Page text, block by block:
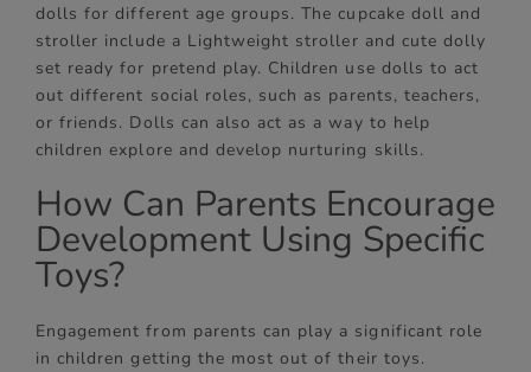
dolls for different age groups. The cupcake doll and
stroller include a Lightweight stroller and cute dolly
set ready for pretend play. Children use dolls to act
out different social roles, such as parents, teachers,
or friends. Dolls can also act as a way to help
children explore and develop nurturing skills.
How Can Parents Encourage
Development Using Specific
Toys?
Engagement from parents can play a significant role
in children getting the most out of their toys.